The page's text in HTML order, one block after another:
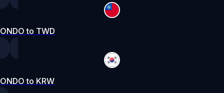
ONDO to TWD
ONDO to KRW